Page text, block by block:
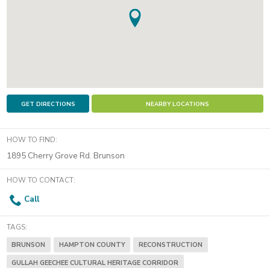
GET DIRECTIONS NEARBY LOCATIONS
HOW TO FIND:
1895 Cherry Grove Rd. Brunson
HOW TO CONTACT:
Call
TAGS:
BRUNSON HAMPTON COUNTY
RECONSTRUCTION
GULLAH GEECHEE CULTURAL HERITAGE CORRIDOR